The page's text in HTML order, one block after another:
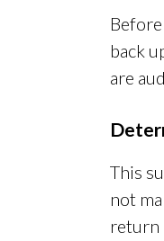
back
are
This
not
return